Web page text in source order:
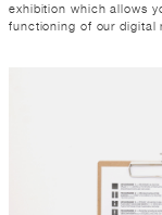
exhibition which allows
functioning of our digital